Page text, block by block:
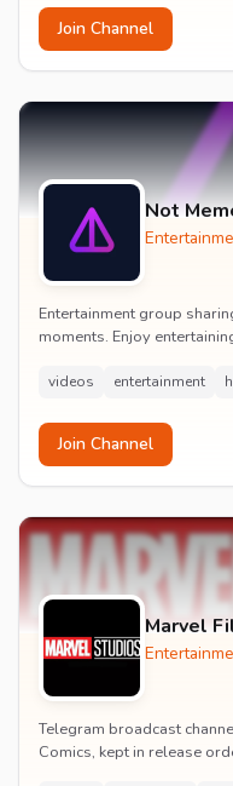
Join Channel
Not
Entertainment group
moments. Enjoy
videos entertainment
Join Channel
Marvel
Telegram broadcast
Comics, kept in release